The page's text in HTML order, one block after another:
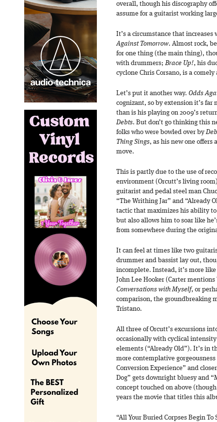
overall, though his discography
assume for a guitarist working
It’s a circumstance that
Against Tomorrow. Almost rock,
for one thing (the main thing),
with drummers;Brace Up!, his
cyclone Chris Corsano, is a
Let’s put it another way. Odds
cognizant, so by extension it’s far
than is his playing on 2009’s
Debts. But don’t go thinking this
folks who were bowled over by
Thing Sings, as his new one
move.
This is partly due to the use of
environment (Orcutt’s living
guitarist and pedal steel man
“The Writhing Jar” and “Already
tactic that maximizes his ability
but also allows him to soar like
from somewhere during the
It can feel at times like two
drummer and bassist lay out,
incomplete. Instead, it’s more
John Lee Hooker (Carter
Conversations with Myself, or
comparison, the groundbreaking
Tristano.
All three of Orcutt’s excursions
occasionally with cyclical
elements (“Already Old”). It’s in
more contemplative
Conversion Experience” and
Dog” gets downright bluesy and
concept touched on above
years the movie that titles this
“All Your Buried Corpses Begin